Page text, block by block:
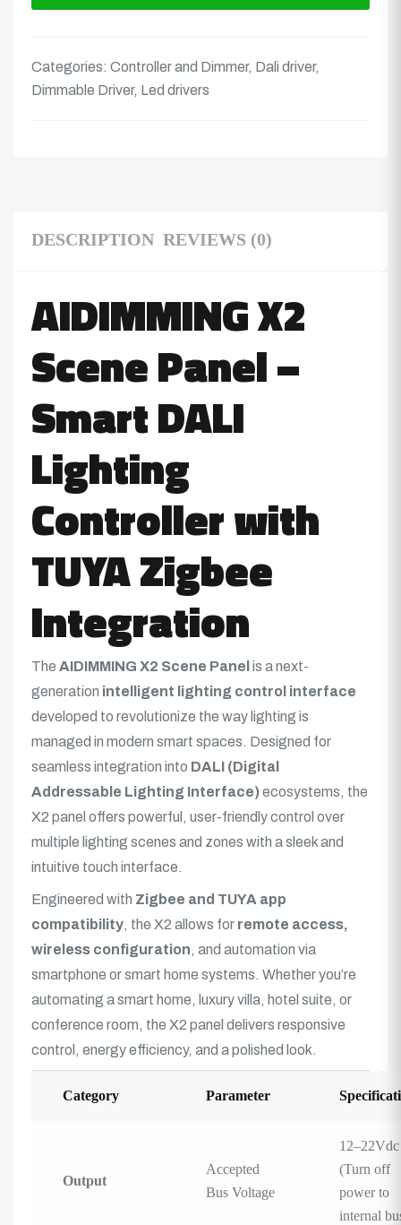
Categories: Controller and Dimmer, Dali driver,
Dimmable Driver, Led drivers
DESCRIPTION REVIEWS (0)
AIDIMMING X2
Scene Panel –
Smart DALI
Lighting
Controller with
TUYA Zigbee
Integration
The AIDIMMING X2 Scene Panel is a next-
generation intelligent lighting control interface
developed to revolutionize the way lighting is
managed in modern smart spaces. Designed for
seamless integration into DALI (Digital
Addressable Lighting Interface)ecosystems, the
X2 panel offers powerful, user-friendly control over
multiple lighting scenes and zones with a sleek and
intuitive touch interface.
Engineered with Zigbee and TUYA app
compatibility, the X2 allows for remote access,
wireless configuration, and automation via
smartphone or smart home systems. Whether you’re
automating a smart home, luxury villa, hotel suite, or
conference room, the X2 panel delivers responsive
control, energy efficiency, and a polished look.
Category Parameter
Output
Accepted
Bus Voltage
12–22Vdc
(Turn off
power to
internal